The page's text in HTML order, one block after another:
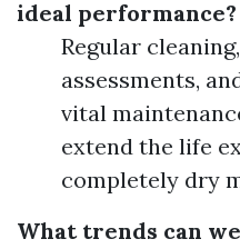
ideal performance?
Regular
assessments,
vital
extend the life
completely dry
What trends can